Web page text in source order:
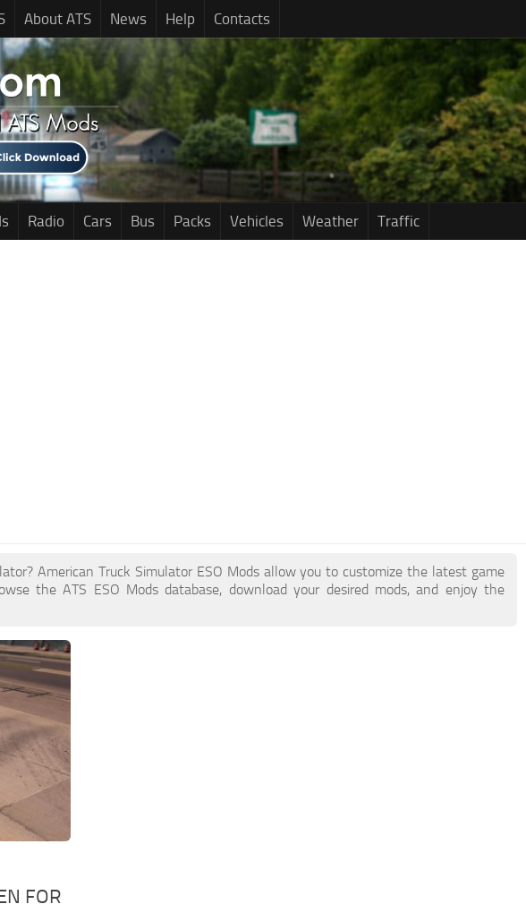
About ATS News Help Contacts
Radio Cars Bus Packs Vehicles Weather Traffic
American Truck Simulator ESO Mods allow you to customize the latest game
the ATS ESO Mods database, download your desired mods, and enjoy the
FOR